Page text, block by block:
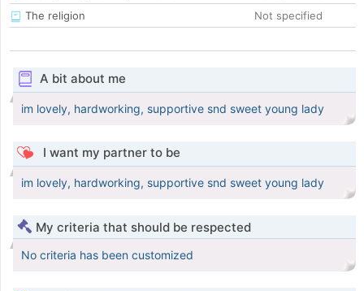
The religion
Not specified
A bit about me
im lovely, hardworking, supportive snd sweet young lady
I want my partner to be
im lovely, hardworking, supportive snd sweet young lady
My criteria that should be respected
No criteria has been customized